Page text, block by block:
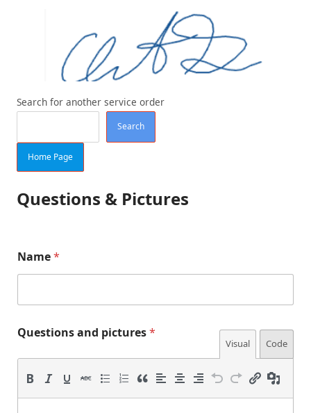
Search for another service order
Search
Home Page
Questions & Pictures
Name*
Questions and pictures*
Visual Code